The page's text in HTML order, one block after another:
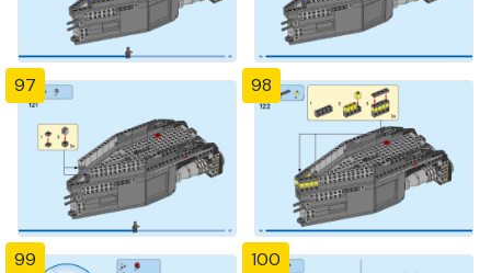
97 98
99 100